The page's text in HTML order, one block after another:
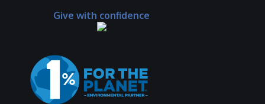
Give with confidence